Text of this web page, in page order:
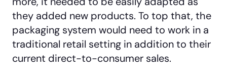
they added new products. To top that, the
packaging system would need to work in a
traditional retail setting in addition to their
current direct-to-consumer sales.